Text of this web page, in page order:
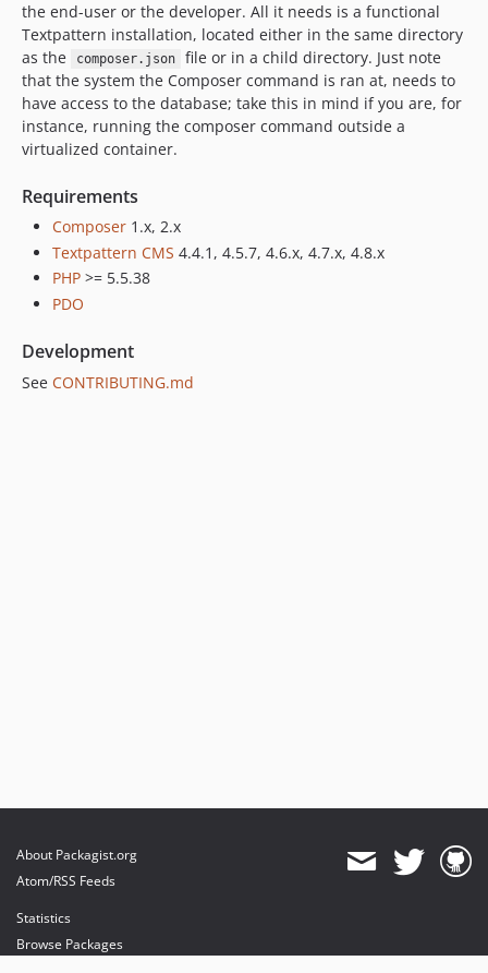
the end-user or the developer. All it needs is a functional
Textpattern installation, located either in the same directory
as the
composer.json
file or in a child directory. Just note
that the system the Composer command is ran at, needs to
have access to the database; take this in mind if you are, for
instance, running the composer command outside a
virtualized container.
Requirements
Composer 1.x, 2.x
Textpattern CMS 4.4.1, 4.5.7, 4.6.x, 4.7.x, 4.8.x
PHP >= 5.5.38
PDO
Development
See CONTRIBUTING.md
About Packagist.org
Atom/RSS Feeds
Statistics
Browse Packages